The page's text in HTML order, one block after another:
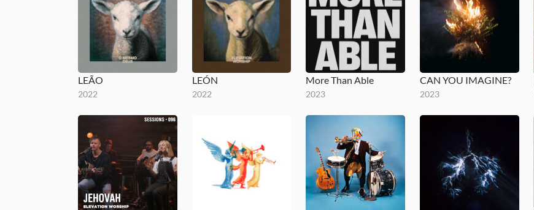
LEÃO
2022
LEÓN
2022
More Than Able
2023
CAN YOU IMAGINE?
2023